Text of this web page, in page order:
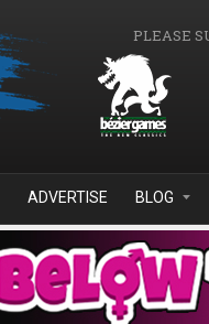
PLEASE
ADVERTISE BLOG